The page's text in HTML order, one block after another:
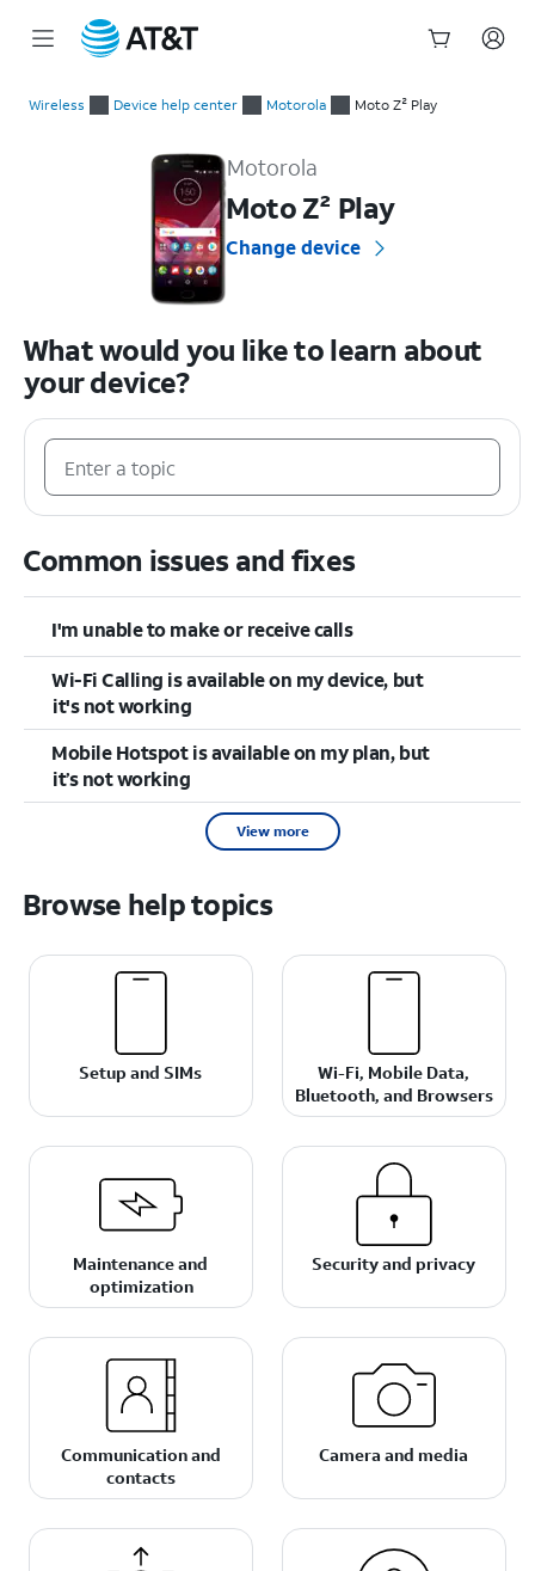
Wireless Device help center Motorola Moto Z² Play
Motorola
Moto Z² Play
Change device
What would you like to learn about
your device?
Common issues and fixes
I'm unable to make or receive calls
Wi-Fi Calling is available on my device, but
it's not working
Mobile Hotspot is available on my plan, but
it’s not working
View more
Browse help topics
Setup and SIMs
Wi-Fi, Mobile Data,
Bluetooth, and Browsers
Maintenance and
optimization
Security and privacy
Communication and
contacts
Camera and media